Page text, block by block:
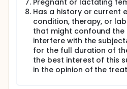
Pregnant or lactating
Has a history or current
condition, therapy, or
that might confound the
interfere with the
for the full duration of
the best interest of this
in the opinion of the